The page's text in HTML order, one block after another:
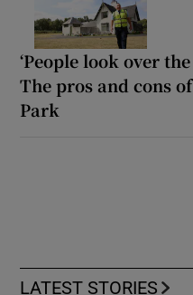
‘People look over
The pros and cons
Park
LATEST STORIES